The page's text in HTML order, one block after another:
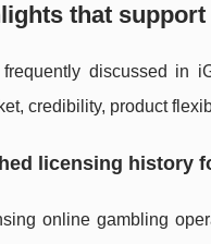
that
discussed in
credibility, product
licensing history
online gambling